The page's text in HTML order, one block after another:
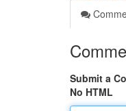
Submit a
No HTML